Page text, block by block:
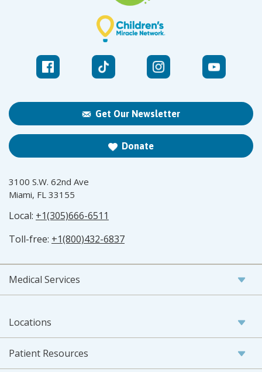
Get Our Newsletter
Donate
3100 S.W. 62nd Ave
Miami, FL 33155
Local: +1(305)666-6511
Toll-free: +1(800)432-6837
Medical Services
Locations
Patient Resources